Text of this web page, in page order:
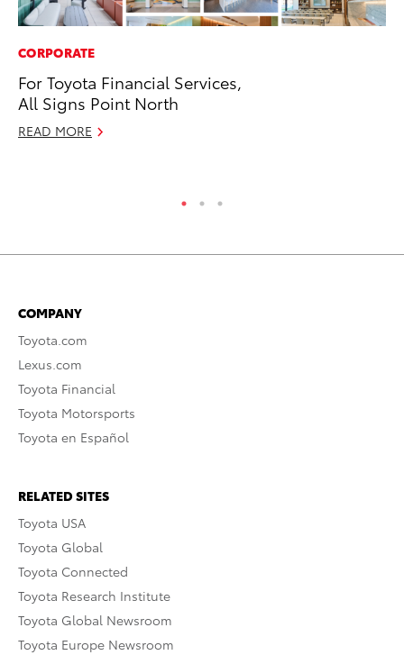
CORPORATE
For Toyota Financial Services,
All Signs Point North
READ MORE
COMPANY
Toyota.com
Lexus.com
Toyota Financial
Toyota Motorsports
Toyota en Español
RELATED SITES
Toyota USA
Toyota Global
Toyota Connected
Toyota Research Institute
Toyota Global Newsroom
Toyota Europe Newsroom